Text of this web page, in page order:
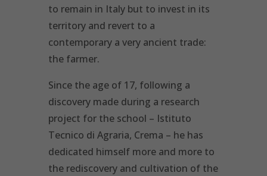
to remain in Italy but to invest in its
territory and revert to a
contemporary a very ancient trade:
the farmer.
Since the age of 17, following a
discovery made during a research
project for the school – Istituto
Tecnico di Agraria, Crema – he has
dedicated himself more and more to
the rediscovery and cultivation of the